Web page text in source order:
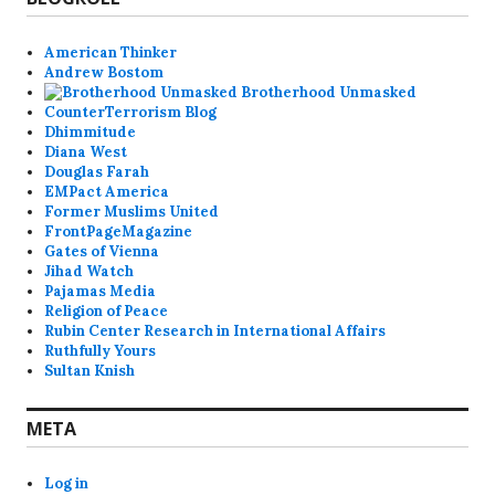
American Thinker
Andrew Bostom
Brotherhood Unmasked
CounterTerrorism Blog
Dhimmitude
Diana West
Douglas Farah
EMPact America
Former Muslims United
FrontPageMagazine
Gates of Vienna
Jihad Watch
Pajamas Media
Religion of Peace
Rubin Center Research in International Affairs
Ruthfully Yours
Sultan Knish
META
Log in